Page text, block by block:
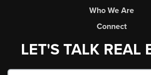
Who We Are
Connect
LET'S TALK REAL